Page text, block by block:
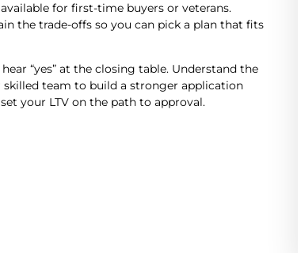
for first-time buyers or veterans.
the trade-offs so you can pick a plan that fits
“yes” at the closing table. Understand the
skilled team to build a stronger application
your LTV on the path to approval.